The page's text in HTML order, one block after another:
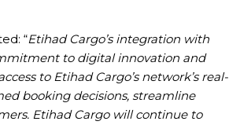
“Etihad Cargo’s integration with
to digital innovation and
to Etihad Cargo’s network’s real-
booking decisions, streamline
Etihad Cargo will continue to